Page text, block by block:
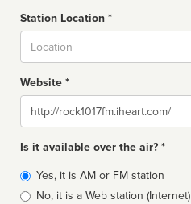
Station Location *
Website *
Website
Is it available over the air? *
Broadcast
type
Yes, it is AM or FM station
No, it is a Web station (Internet)